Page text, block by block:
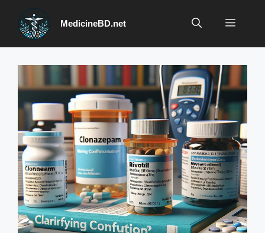
content
MedicineBD.net Menu